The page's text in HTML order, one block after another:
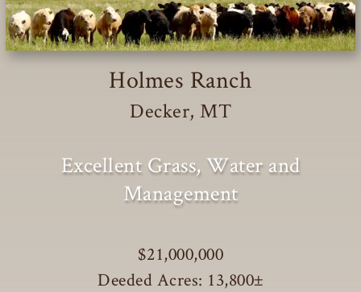
Holmes Ranch
Decker, MT
Excellent Grass, Water and
Management
$21,000,000
Deeded Acres: 13,800±